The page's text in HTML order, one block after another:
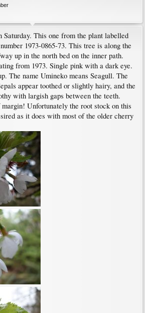
This one from the plant labelled
1973-0865-73. This tree is along the
up in the north bed on the inner path.
from 1973. Single pink with a dark eye.
The name Umineko means Seagull. The
appear toothed or slightly hairy, and the
with largish gaps between the teeth.
Unfortunately the root stock on this
as it does with most of the older cherry